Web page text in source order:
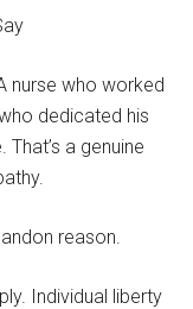
nurse who worked
dedicated his
a genuine
reason.
Individual liberty